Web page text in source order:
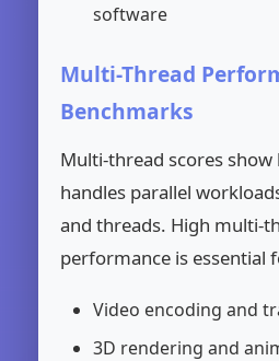
software
Multi-Thread
Benchmarks
Multi-thread scores show
handles parallel
and threads. High multi-
performance is essential
Video encoding and
3D rendering and